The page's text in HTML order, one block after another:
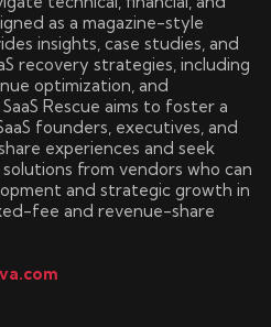
as a magazine-style
insights, case studies, and
recovery strategies, including
optimization, and
Rescue aims to foster a
founders, executives, and
experiences and seek
from vendors who can
and strategic growth in
fee and revenue-share